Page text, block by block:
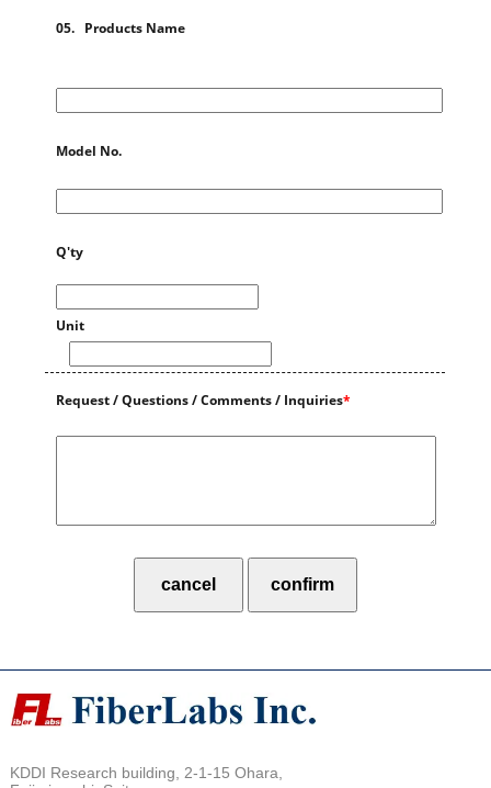
05. Products Name
Model No.
Q'ty
Unit
Request / Questions / Comments / Inquiries*
KDDI Research building, 2-1-15 Ohara,